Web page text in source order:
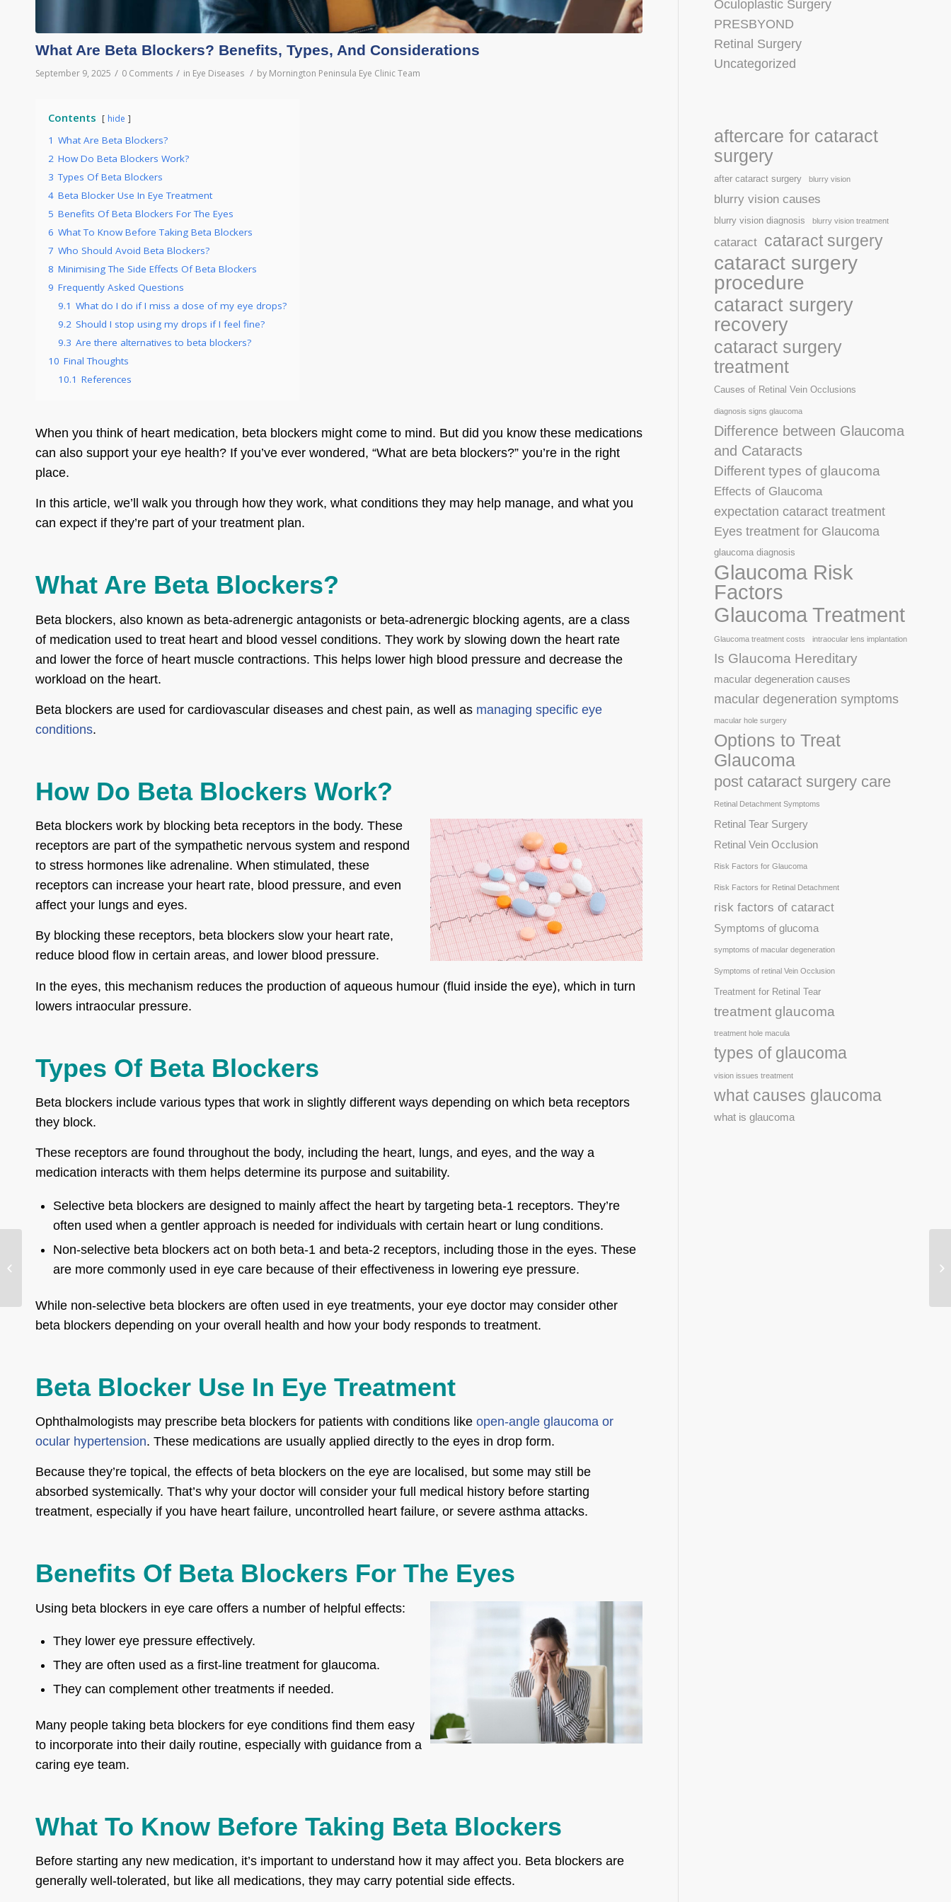
What Are Beta Blockers? Benefits, Types, And Considerations
September 9, 2025 / 0 Comments / in Eye Diseases / by Mornington Peninsula Eye Clinic Team
Contents hide
1 What Are Beta Blockers?
2 How Do Beta Blockers Work?
3 Types Of Beta Blockers
4 Beta Blocker Use In Eye Treatment
5 Benefits Of Beta Blockers For The Eyes
6 What To Know Before Taking Beta Blockers
7 Who Should Avoid Beta Blockers?
8 Minimising The Side Effects Of Beta Blockers
9 Frequently Asked Questions
9.1 What do I do if I miss a dose of my eye drops?
9.2 Should I stop using my drops if I feel fine?
9.3 Are there alternatives to beta blockers?
10 Final Thoughts
10.1 References
When you think of heart medication, beta blockers might come to mind. But did you know these medications
can also support your eye health? If you’ve ever wondered, “What are beta blockers?” you’re in the right
place.
In this article, we’ll walk you through how they work, what conditions they may help manage, and what you
can expect if they’re part of your treatment plan.
What Are Beta Blockers?
Beta blockers, also known as beta-adrenergic antagonists or beta-adrenergic blocking agents, are a class
of medication used to treat heart and blood vessel conditions. They work by slowing down the heart rate
and lower the force of heart muscle contractions. This helps lower high blood pressure and decrease the
workload on the heart.
Beta blockers are used for cardiovascular diseases and chest pain, as well as managing specific eye
conditions.
How Do Beta Blockers Work?
Beta blockers work by blocking beta receptors in the body. These
receptors are part of the sympathetic nervous system and respond
to stress hormones like adrenaline. When stimulated, these
receptors can increase your heart rate, blood pressure, and even
affect your lungs and eyes.
By blocking these receptors, beta blockers slow your heart rate,
reduce blood flow in certain areas, and lower blood pressure.
In the eyes, this mechanism reduces the production of aqueous humour (fluid inside the eye), which in turn
lowers intraocular pressure.
Types Of Beta Blockers
Beta blockers include various types that work in slightly different ways depending on which beta receptors
they block.
These receptors are found throughout the body, including the heart, lungs, and eyes, and the way a
medication interacts with them helps determine its purpose and suitability.
Selective beta blockers are designed to mainly affect the heart by targeting beta-1 receptors. They’re
often used when a gentler approach is needed for individuals with certain heart or lung conditions.
Non-selective beta blockers act on both beta-1 and beta-2 receptors, including those in the eyes. These
are more commonly used in eye care because of their effectiveness in lowering eye pressure.
While non-selective beta blockers are often used in eye treatments, your eye doctor may consider other
beta blockers depending on your overall health and how your body responds to treatment.
Beta Blocker Use In Eye Treatment
Ophthalmologists may prescribe beta blockers for patients with conditions like open-angle glaucoma or
ocular hypertension. These medications are usually applied directly to the eyes in drop form.
Because they’re topical, the effects of beta blockers on the eye are localised, but some may still be
absorbed systemically. That’s why your doctor will consider your full medical history before starting
treatment, especially if you have heart failure, uncontrolled heart failure, or severe asthma attacks.
Benefits Of Beta Blockers For The Eyes
Using beta blockers in eye care offers a number of helpful effects:
They lower eye pressure effectively.
They are often used as a first-line treatment for glaucoma.
They can complement other treatments if needed.
Many people taking beta blockers for eye conditions find them easy
to incorporate into their daily routine, especially with guidance from a
caring eye team.
What To Know Before Taking Beta Blockers
Before starting any new medication, it’s important to understand how it may affect you. Beta blockers are
generally well-tolerated, but like all medications, they may carry potential side effects.
Oculoplastic Surgery
PRESBYOND
Retinal Surgery
Uncategorized
aftercare for cataract
surgery
after cataract surgery blurry vision
blurry vision causes
blurry vision diagnosis blurry vision treatment
cataract cataract surgery
cataract surgery
procedure
cataract surgery
recovery
cataract surgery
treatment
Causes of Retinal Vein Occlusions
diagnosis signs glaucoma
Difference between Glaucoma
and Cataracts
Different types of glaucoma
Effects of Glaucoma
expectation cataract treatment
Eyes treatment for Glaucoma
glaucoma diagnosis
Glaucoma Risk
Factors
Glaucoma Treatment
Glaucoma treatment costs intraocular lens implantation
Is Glaucoma Hereditary
macular degeneration causes
macular degeneration symptoms
macular hole surgery
Options to Treat
Glaucoma
post cataract surgery care
Retinal Detachment Symptoms
Retinal Tear Surgery
Retinal Vein Occlusion
Risk Factors for Glaucoma
Risk Factors for Retinal Detachment
risk factors of cataract
Symptoms of glucoma
symptoms of macular degeneration
Symptoms of retinal Vein Occlusion
Treatment for Retinal Tear
treatment glaucoma
treatment hole macula
types of glaucoma
vision issues treatment
what causes glaucoma
what is glaucoma
Phakic Intraocular
Lens Implants: Types,